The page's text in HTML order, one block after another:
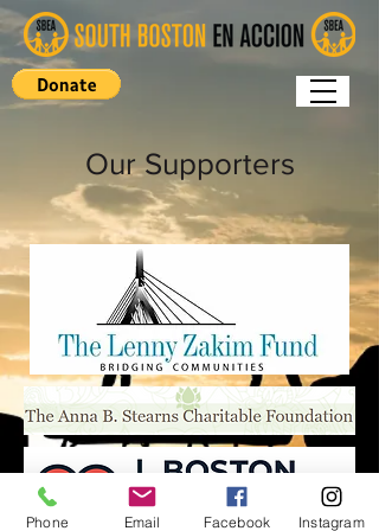
Our Supporters
Phone Email Facebook Instagram